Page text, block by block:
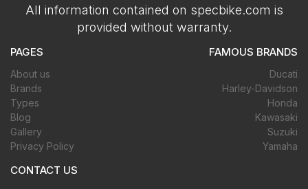
All information contained on specbike.com is
provided without warranty.
PAGES
About us
Brands
Types
Blog
Gallery
Privacy Policy
FAMOUS BRANDS
Ducati
Harley-Davidson
Honda
Kawasaki
Suzuki
Yamaha
CONTACT US